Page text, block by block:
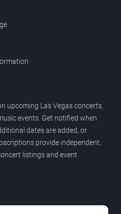
upcoming Las Vegas concerts,
events. Get notified when
dates are added, or
provide independent,
listings and event